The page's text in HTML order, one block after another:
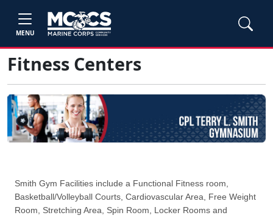
MENU
Fitness Centers
Smith Gym Facilities include a Functional Fitness room,
Basketball/Volleyball Courts, Cardiovascular Area, Free Weight
Room, Stretching Area, Spin Room, Locker Rooms and